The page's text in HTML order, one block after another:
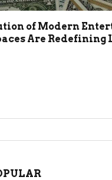
of Modern
Are Redefining